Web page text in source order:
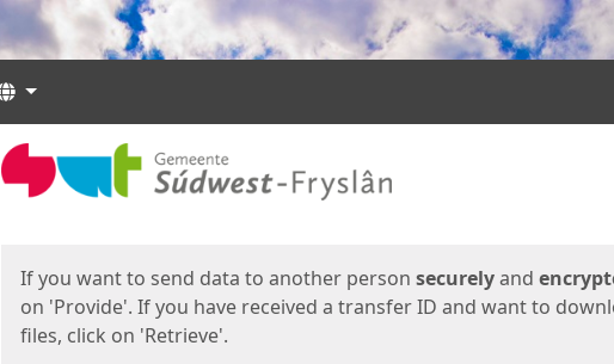
Languages
Start
If you want to send data to another person securelyand
on 'Provide'. If you have received a transfer ID and want to
files, click on 'Retrieve'.